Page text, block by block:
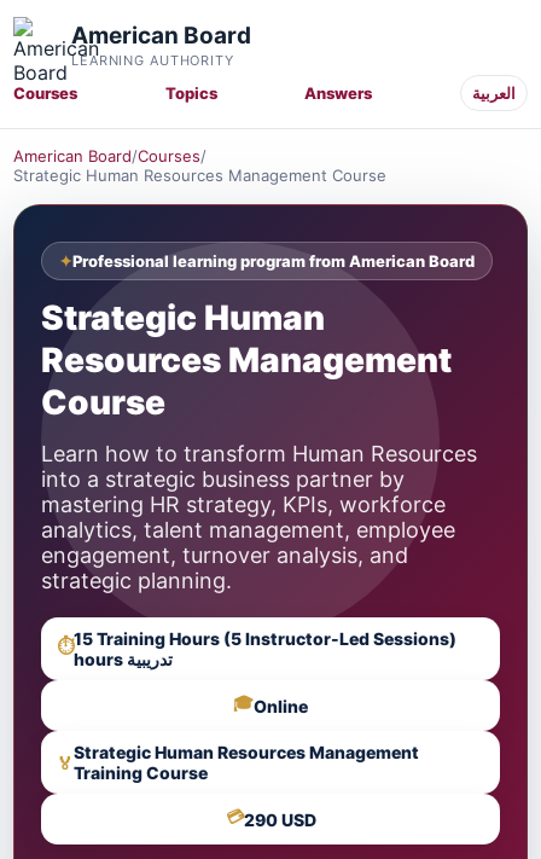
American Board
LEARNING AUTHORITY
Courses Topics Answers العربية
American Board/Courses/
Strategic Human Resources Management Course
Professional learning program from American Board
Strategic Human
Resources Management
Course
Learn how to transform Human Resources
into a strategic business partner by
mastering HR strategy, KPIs, workforce
analytics, talent management, employee
engagement, turnover analysis, and
strategic planning.
⏱15 Training Hours (5 Instructor-Led Sessions)
hours تدريبية
🎓Online
🏅Strategic Human Resources Management
Training Course
💳290 USD